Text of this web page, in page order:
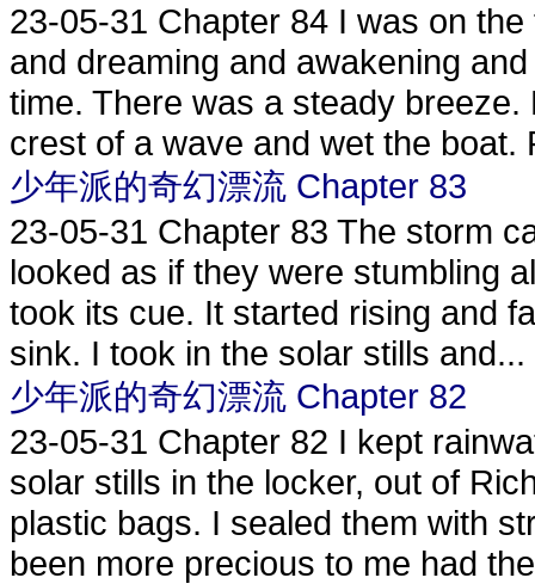
23-05-31 Chapter 84 I was on
and dreaming and awakening
time. There was a steady
crest of a wave and wet the boat.
少年派的奇幻漂流 Chapter 83
23-05-31 Chapter 83 The storm
looked as if they were stumbling
took its cue. It started rising and
sink. I took in the solar stills and...
少年派的奇幻漂流 Chapter 82
23-05-31 Chapter 82 I kept
solar stills in the locker, out of
plastic bags. I sealed them with
been more precious to me had